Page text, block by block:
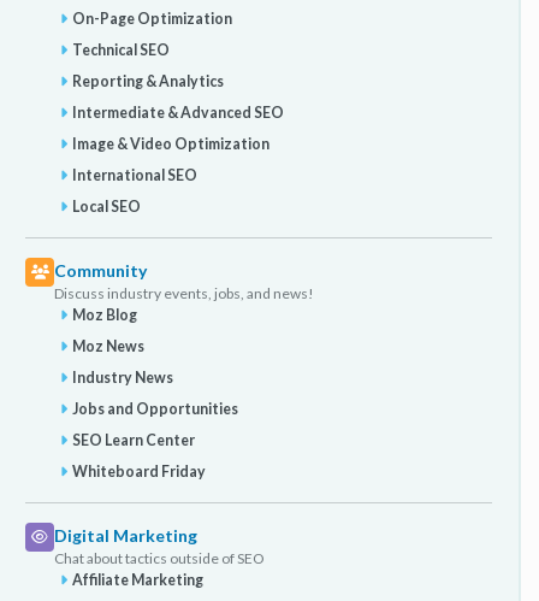
On-Page Optimization
Technical SEO
Reporting & Analytics
Intermediate & Advanced SEO
Image & Video Optimization
International SEO
Local SEO
Community
Discuss industry events, jobs, and news!
Moz Blog
Moz News
Industry News
Jobs and Opportunities
SEO Learn Center
Whiteboard Friday
Digital Marketing
Chat about tactics outside of SEO
Affiliate Marketing